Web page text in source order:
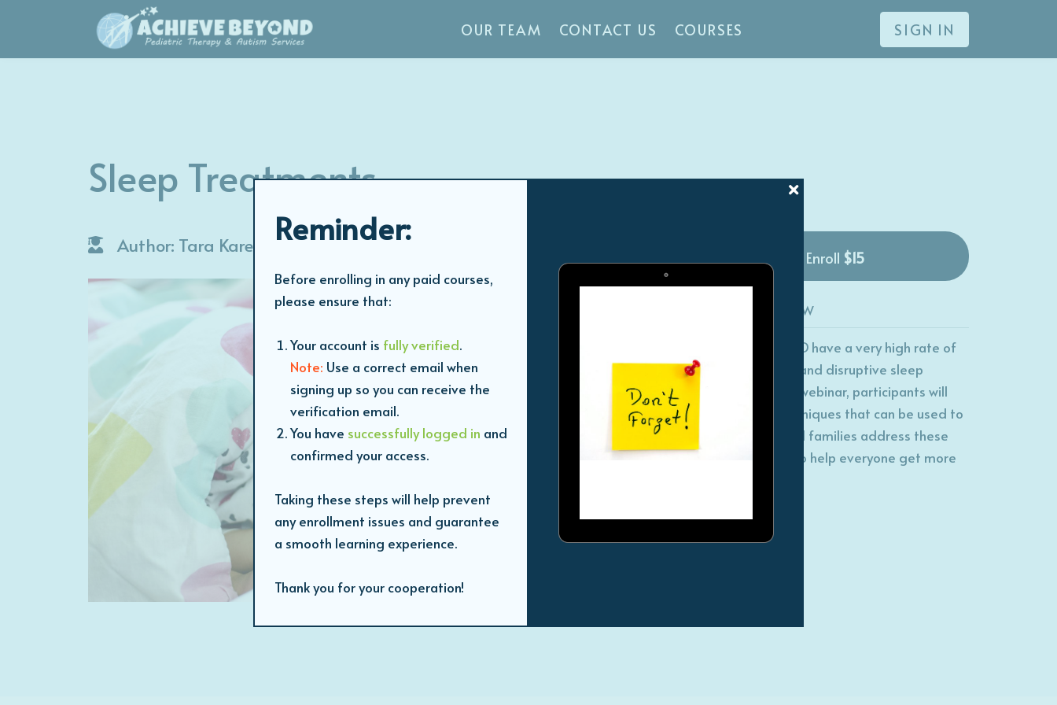
OUR TEAM CONTACT US COURSES SIGN IN
Sleep Treatments
Author: Tara Karen Study time: 1 hour
Enroll $15
COURSE OVERVIEW
Children with ASD have a very high rate of
sleep disorders and disruptive sleep
patterns. In this webinar, participants will
learn about techniques that can be used to
help children and families address these
sleep patterns to help everyone get more
Reminder:
Before enrolling in any paid courses,
please ensure that:
Your account is fully verified.
Note: Use a correct email when
signing up so you can receive the
verification email.
You have successfully logged in and
confirmed your access.
Taking these steps will help prevent
any enrollment issues and guarantee
a smooth learning experience.
Thank you for your cooperation!